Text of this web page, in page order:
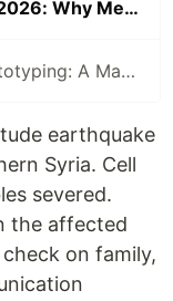
Off-Grid Communication in 2026: Why Mesh Networks Are the Future
SLS vs FDM for Defence Prototyping: A Manufacturers Data-Driven Comparison
earthquake
Syria. Cell
severed.
the affected
on family,